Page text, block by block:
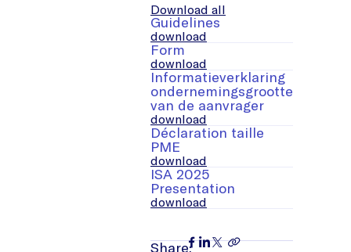
Download all
Guidelines
download
Form
download
Informatieverklaring
ondernemingsgrootte
van de aanvrager
download
Déclaration taille
PME
download
ISA 2025
Presentation
download
Share: